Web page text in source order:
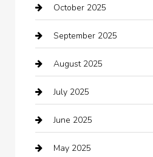
Beauty Salon and Products
Bicycle Shop
Boat Rental
Business
Business and Investment
cannabis
October 2025
September 2025
August 2025
July 2025
June 2025
May 2025